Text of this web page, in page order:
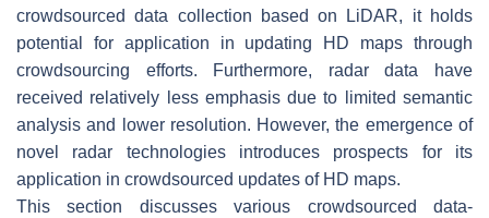
crowdsourced data collection based on LiDAR, it holds
potential for application in updating HD maps through
crowdsourcing efforts. Furthermore, radar data have
received relatively less emphasis due to limited semantic
analysis and lower resolution. However, the emergence of
novel radar technologies introduces prospects for its
application in crowdsourced updates of HD maps.
This section discusses various crowdsourced data-